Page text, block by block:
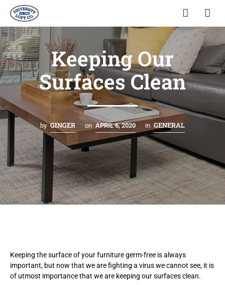
Keeping Our
Surfaces Clean
by GINGER on APRIL 6, 2020 in GENERAL
Keeping the surface of your furniture germ-free is always
important, but now that we are fighting a virus we cannot see, it is
of utmost importance that we are keeping our surfaces clean.